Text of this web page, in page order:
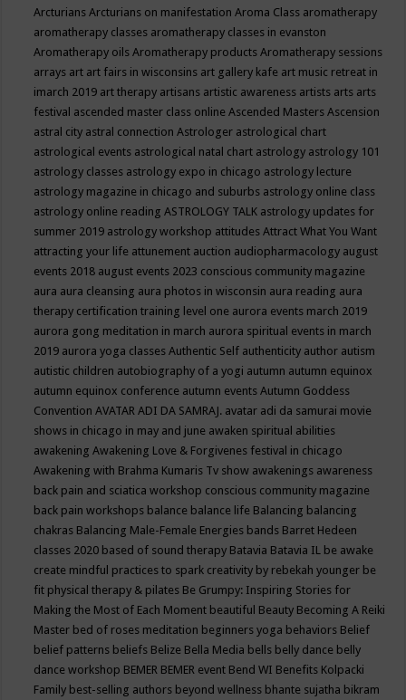
ArcturiansArcturians on manifestationAroma Class aromatherapy
aromatherapy classes aromatherapy classes in evanston
Aromatherapy oilsAromatherapy productsAromatherapy sessions
arrays art art fairs in wisconsins art gallery kafe art music retreat in
imarch 2019 art therapy artisans artistic awareness artists arts arts
festival ascended master class onlineAscended MastersAscension
astral city astral connectionAstrologer astrological chart
astrological events astrological natal chart astrology astrology 101
astrology classes astrology expo in chicago astrology lecture
astrology magazine in chicago and suburbs astrology online class
astrology online readingASTROLOGY TALK astrology updates for
summer 2019 astrology workshop attitudesAttract What You Want
attracting your life attunement auction audiopharmacology august
events 2018 august events 2023 conscious community magazine
aura aura cleansing aura photos in wisconsin aura reading aura
therapy certification training level one aurora events march 2019
aurora gong meditation in march aurora spiritual events in march
2019 aurora yoga classesAuthentic Self authenticity author autism
autistic children autobiography of a yogi autumn autumn equinox
autumn equinox conference autumn eventsAutumn Goddess
ConventionAVATAR ADI DA SAMRAJ. avatar adi da samurai movie
shows in chicago in may and june awaken spiritual abilities
awakeningAwakening Love & Forgivenes festival in chicago
Awakening with Brahma Kumaris Tv show awakenings awareness
back pain and sciatica workshop conscious community magazine
back pain workshops balance balance life Balancing balancing
chakras Balancing Male-Female Energies bands Barret Hedeen
classes 2020 based of sound therapy Batavia Batavia IL be awake
create mindful practices to spark creativity by rebekah younger be
fit physical therapy & pilates Be Grumpy: Inspiring Stories for
Making the Most of Each Moment beautiful Beauty Becoming A Reiki
Master bed of roses meditation beginners yoga behaviors Belief
belief patterns beliefs Belize Bella Media bells belly dance belly
dance workshop BEMER BEMER event Bend WI Benefits Kolpacki
Family best-selling authors beyond wellness bhante sujatha bikram